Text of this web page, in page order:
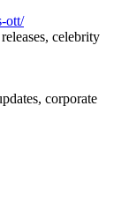
ott/
celebrity
corporate